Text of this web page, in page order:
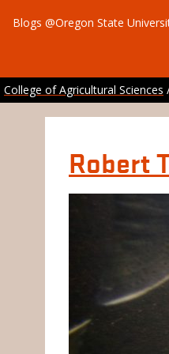
Blogs @Oregon State
College of Agricultural Sciences
Robert